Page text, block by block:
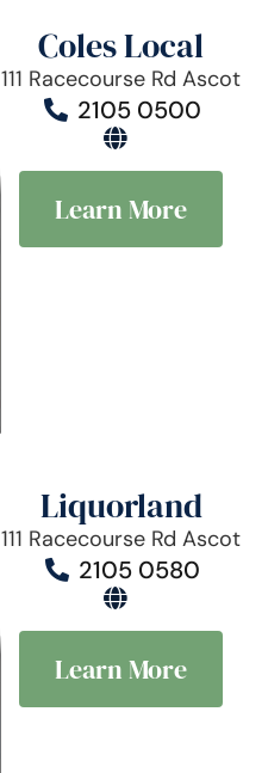
Coles Local
111 Racecourse Rd Ascot
2105 0500
Learn More
Liquorland
111 Racecourse Rd Ascot
2105 0580
Learn More